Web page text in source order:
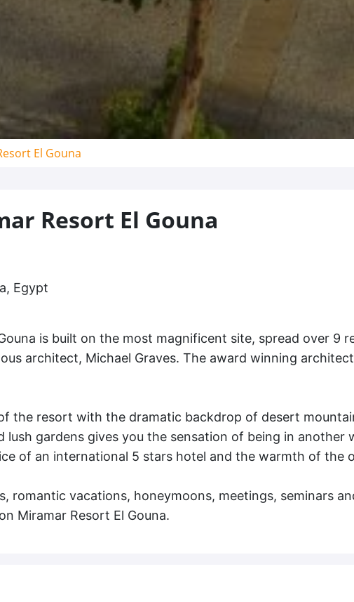
El Gouna
Resort El Gouna
Egypt
is built on the most magnificent site, spread over 9
architect, Michael Graves. The award winning
the resort with the dramatic backdrop of desert
lush gardens gives you the sensation of being in another
of an international 5 stars hotel and the warmth of the
romantic vacations, honeymoons, meetings, seminars
Miramar Resort El Gouna.